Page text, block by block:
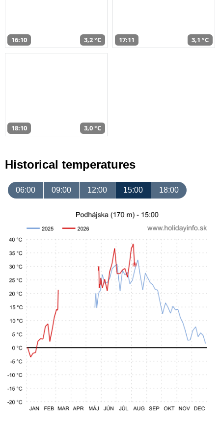
16:10 3,2 °C 17:11 3,1 °C
18:10 3,0 °C
Historical temperatures
06:00 09:00 12:00 15:00 18:00